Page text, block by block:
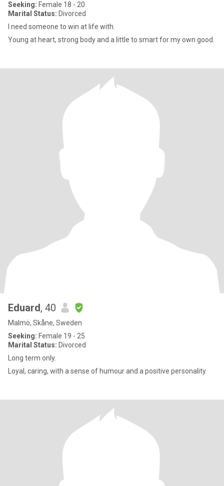
Seeking: Female 18 - 20
Marital Status: Divorced
I need someone to win at life with.
Young at heart, strong body and a little to smart for my own good.
Eduard, 40
Malmö, Skåne, Sweden
Seeking: Female 19 - 25
Marital Status: Divorced
Long term only.
Loyal, caring, with a sense of humour and a positive personality.